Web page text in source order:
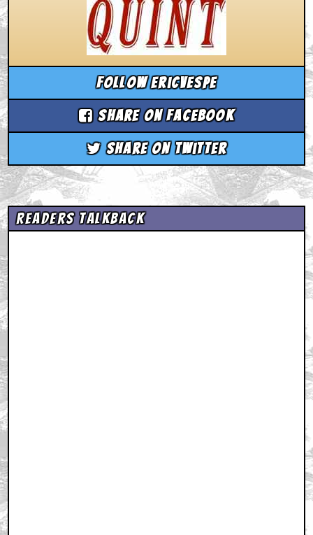
Follow ericvespe
Share on Facebook
Share on Twitter
Readers Talkback